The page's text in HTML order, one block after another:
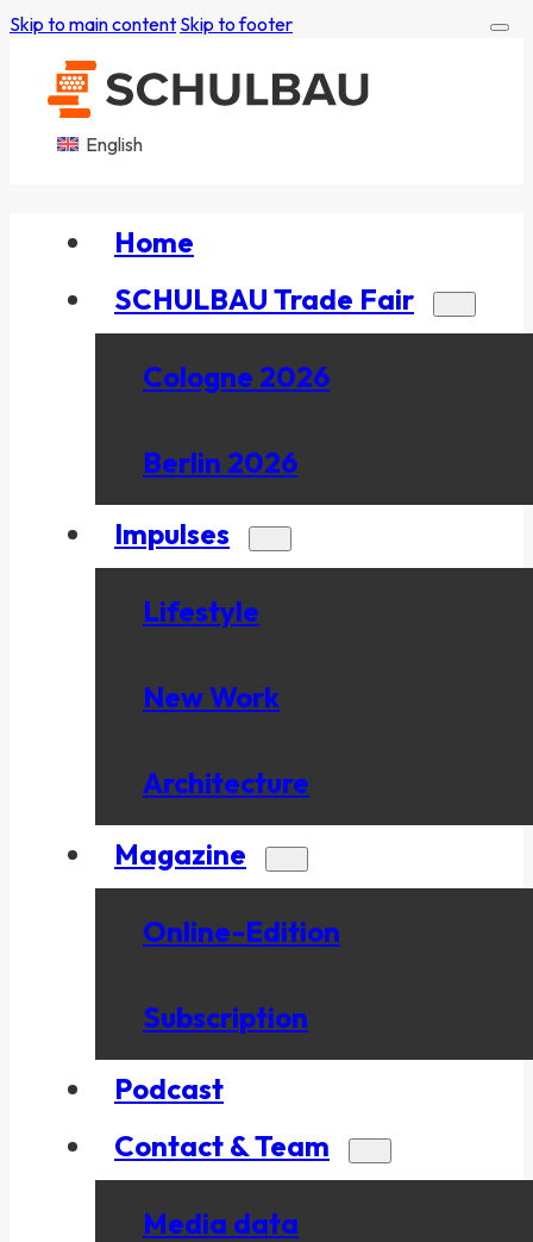
Skip to main content Skip to footer
English
Home
SCHULBAU Trade Fair
Cologne 2026
Berlin 2026
Impulses
Lifestyle
New Work
Architecture
Magazine
Online-Edition
Subscription
Podcast
Contact & Team
Media data